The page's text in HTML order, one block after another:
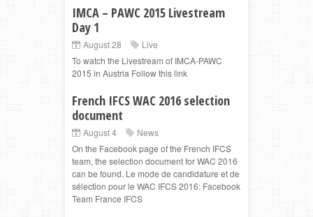
IMCA – PAWC 2015 Livestream
Day 1
August 28
Live
To watch the Livestream of IMCA-PAWC
2015 in Austria Follow this link
French IFCS WAC 2016 selection
document
August 4
News
On the Facebook page of the French IFCS
team, the selection document for WAC 2016
can be found. Le mode de candidature et de
sélection pour le WAC IFCS 2016: Facebook
Team France IFCS